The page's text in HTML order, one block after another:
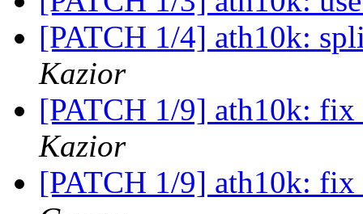
[PATCH 1/4] ath10k:
Kazior
[PATCH 1/9] ath10k:
Kazior
[PATCH 1/9] ath10k: